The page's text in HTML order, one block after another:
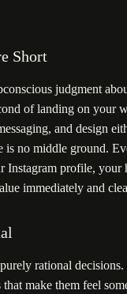
Short
judgment
of landing on your
and design
is no middle ground.
Instagram profile,
immediately and
rational
make them feel